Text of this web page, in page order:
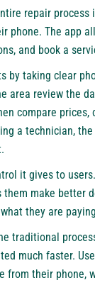
repair
phone. The app
and book a
by taking clear
area review the
compare
a technician,
it gives to
make better
they are
traditional
much faster.
from their